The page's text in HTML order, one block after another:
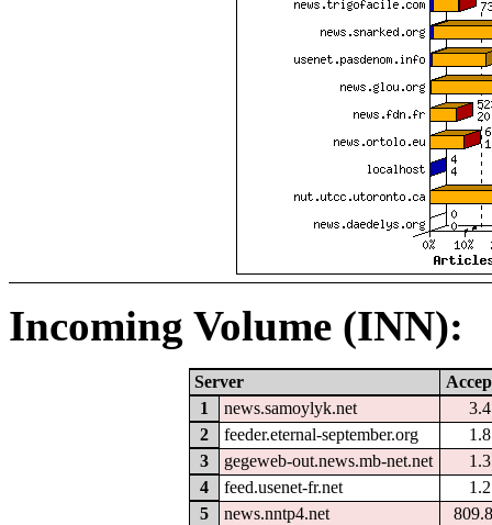
Incoming Volume (INN):
Server
1
news.samoylyk.net
2
feeder.eternal-september.org
3
gegeweb-out.news.mb-net.net
4
feed.usenet-fr.net
5
news.nntp4.net